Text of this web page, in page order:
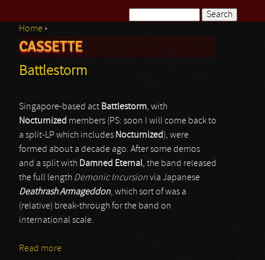
Search form
You are here
Home ›
CASSETTE
Battlestorm
Singapore-based act Battlestorm, with
Nocturnized members (PS: soon I will come back to
a split-LP which includes Nocturnized), were
formed about a decade ago. After some demos
and a split with Damned Eternal, the band released
the full length Demonic Incursionvia Japanese
Deathrash Armageddon, which sort of was a
(relative) break-through for the band on
international scale.
Read more